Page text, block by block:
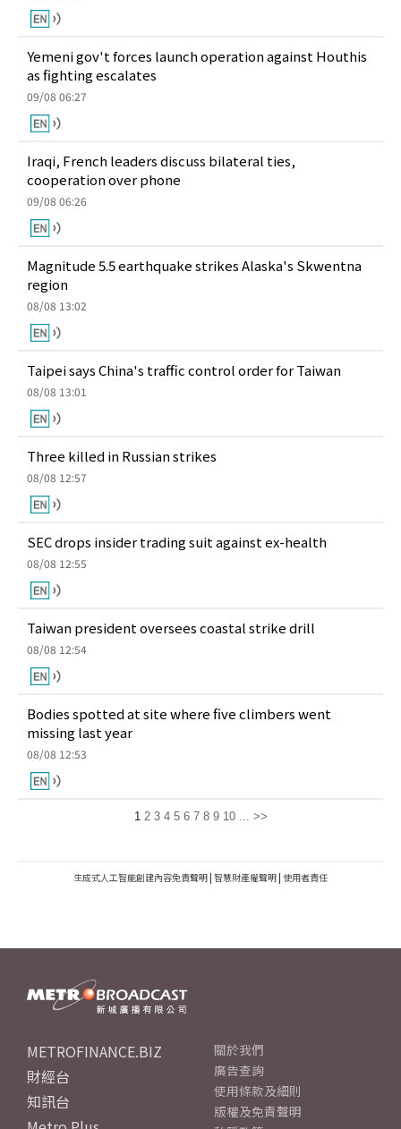
Yemeni gov't forces launch operation against Houthis
as fighting escalates
09/08 06:27
Iraqi, French leaders discuss bilateral ties,
cooperation over phone
09/08 06:26
Magnitude 5.5 earthquake strikes Alaska's Skwentna
region
08/08 13:02
Taipei says China's traffic control order for Taiwan
08/08 13:01
Three killed in Russian strikes
08/08 12:57
SEC drops insider trading suit against ex-health
08/08 12:55
Taiwan president oversees coastal strike drill
08/08 12:54
Bodies spotted at site where five climbers went
missing last year
08/08 12:53
1 2 3 4 5 6 7 8 9 10 ... >>
生成式人工智能創建內容免責聲明 | 智慧財產權聲明 | 使用者責任
METROFINANCE.BIZ
財經台
知訊台
關於我們
廣告查詢
使用條款及細則
版權及免責聲明